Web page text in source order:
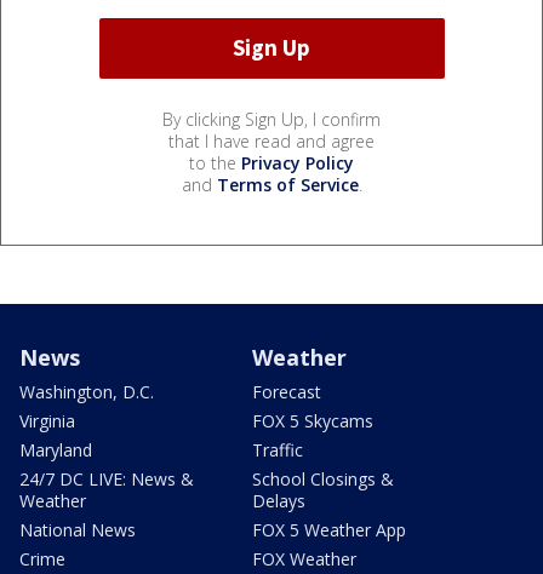
By clicking Sign Up, I confirm
that I have read and agree
to the Privacy Policy
and Terms of Service.
News
Washington, D.C.
Virginia
Maryland
24/7 DC LIVE: News &
Weather
National News
Crime
Weather
Forecast
FOX 5 Skycams
Traffic
School Closings &
Delays
FOX 5 Weather App
FOX Weather